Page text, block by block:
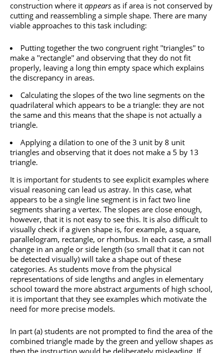
construction where it appears as if area is not conserved by
cutting and reassembling a simple shape. There are many
viable approaches to this task including:
Putting together the two congruent right ''triangles'' to
make a ''rectangle'' and observing that they do not fit
properly, leaving a long thin empty space which explains
the discrepancy in areas.
Calculating the slopes of the two line segments on the
quadrilateral which appears to be a triangle: they are not
the same and this means that the shape is not actually a
triangle.
Applying a dilation to one of the 3 unit by 8 unit
triangles and observing that it does not make a 5 by 13
triangle.
It is important for students to see explicit examples where
visual reasoning can lead us astray. In this case, what
appears to be a single line segment is in fact two line
segments sharing a vertex. The slopes are close enough,
however, that it is not easy to see this. It is also difficult to
visually check if a given shape is, for example, a square,
parallelogram, rectangle, or rhombus. In each case, a small
change in an angle or side length (so small that it can not
be detected visually) will take a shape out of these
categories. As students move from the physical
representations of side lengths and angles in elementary
school toward the more abstract arguments of high school,
it is important that they see examples which motivate the
need for more precise models.
In part (a) students are not prompted to find the area of the
combined triangle made by the green and yellow shapes as
then the instruction would be deliberately misleading. If,